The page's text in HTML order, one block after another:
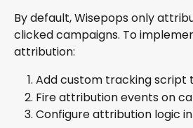
By default, Wisepops only
clicked campaigns. To
attribution:
Add custom tracking script
Fire attribution events on
Configure attribution logic